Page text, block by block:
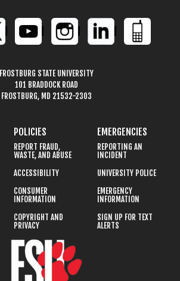
FROSTBURG STATE UNIVERSITY
101 BRADDOCK ROAD
FROSTBURG, MD 21532-2303
POLICIES
REPORT FRAUD,
WASTE, AND ABUSE
ACCESSIBILITY
CONSUMER
INFORMATION
COPYRIGHT AND
PRIVACY
EMERGENCIES
REPORTING AN
INCIDENT
UNIVERSITY POLICE
EMERGENCY
INFORMATION
SIGN UP FOR TEXT
ALERTS